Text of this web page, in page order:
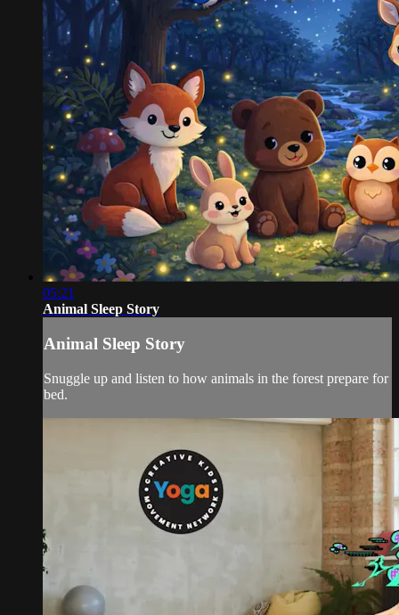
05:21
Animal Sleep Story
Animal Sleep Story
Snuggle up and listen to how animals in the forest prepare for
bed.